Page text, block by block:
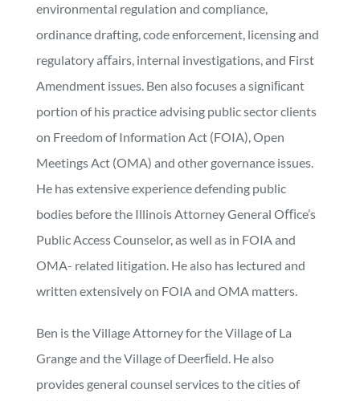
environmental regulation and compliance,
ordinance drafting, code enforcement, licensing and
regulatory aﬀairs, internal investigations, and First
Amendment issues. Ben also focuses a signiﬁcant
portion of his practice advising public sector clients
on Freedom of Information Act (FOIA), Open
Meetings Act (OMA) and other governance issues.
He has extensive experience defending public
bodies before the Illinois Attorney General Oﬃce’s
Public Access Counselor, as well as in FOIA and
OMA- related litigation. He also has lectured and
written extensively on FOIA and OMA matters.
Ben is the Village Attorney for the Village of La
Grange and the Village of Deerﬁeld. He also
provides general counsel services to the cities of